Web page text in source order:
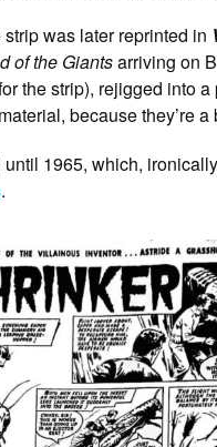
strip was later reprinted in
of the Giantsarriving on
the strip), rejigged into
because they’re
1965, which,
.